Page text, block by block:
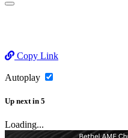
Copy Link
Autoplay
Up next in 5
Loading...